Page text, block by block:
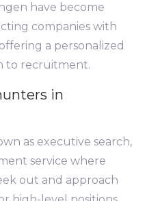
have become
companies with
a personalized
to recruitment.
in
as executive search,
service where
out and approach